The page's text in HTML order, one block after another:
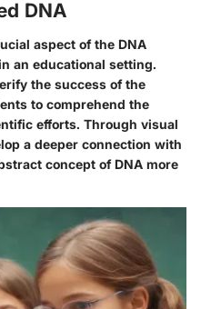
DNA
aspect of the DNA
an educational setting.
the success of the
to comprehend the
efforts. Through visual
a deeper connection with
concept of DNA more